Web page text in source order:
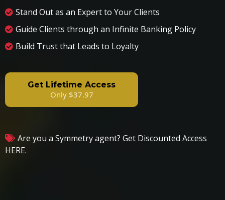
Stand Out as an Expert to Your Clients
Guide Clients through an Infinite Banking Policy
Build Trust that Leads to Loyalty
Get Lifetime Access
Only $37.97
Are you a Symmetry agent? Get Discounted Access
HERE.